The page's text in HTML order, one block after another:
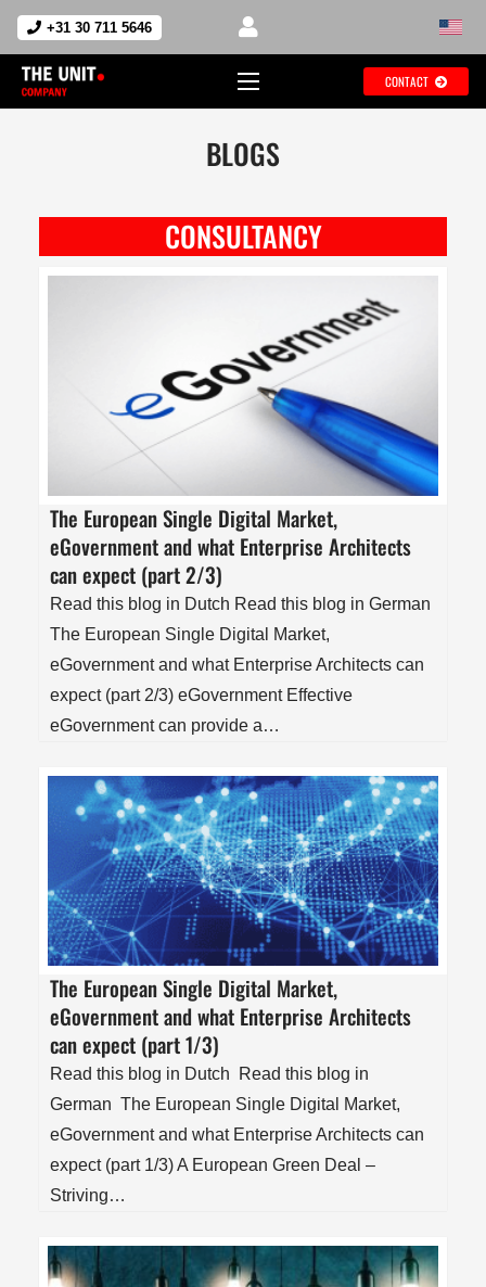
+31 30 711 5646
CONTACT
BLOGS
CONSULTANCY
The European Single Digital Market,
eGovernment and what Enterprise Architects
can expect (part 2/3)
Read this blog in Dutch Read this blog in German
The European Single Digital Market,
eGovernment and what Enterprise Architects can
expect (part 2/3) eGovernment Effective
eGovernment can provide a…
The European Single Digital Market,
eGovernment and what Enterprise Architects
can expect (part 1/3)
Read this blog in Dutch Read this blog in
German The European Single Digital Market,
eGovernment and what Enterprise Architects can
expect (part 1/3) A European Green Deal –
Striving…